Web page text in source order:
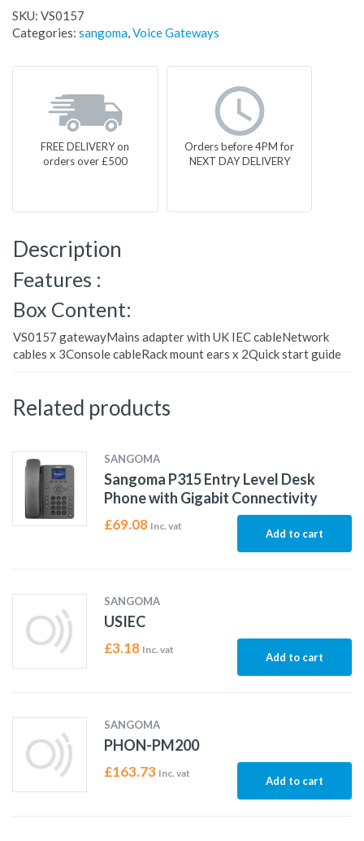
SKU: VS0157
Categories: sangoma,Voice Gateways
FREE DELIVERY on
orders over £500
Orders before 4PM for
NEXT DAY DELIVERY
Description
Features :
Box Content:
VS0157 gatewayMains adapter with UK IEC cableNetwork
cables x 3Console cableRack mount ears x 2Quick start guide
Related products
SANGOMA
Sangoma P315 Entry Level Desk
Phone with Gigabit Connectivity
£69.08 Inc. vat
Add to cart
SANGOMA
USIEC
£3.18 Inc. vat
Add to cart
SANGOMA
PHON-PM200
£163.73 Inc. vat
Add to cart